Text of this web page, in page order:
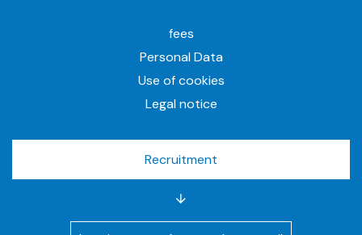
fees
Personal Data
Use of cookies
Legal notice
Recruitment